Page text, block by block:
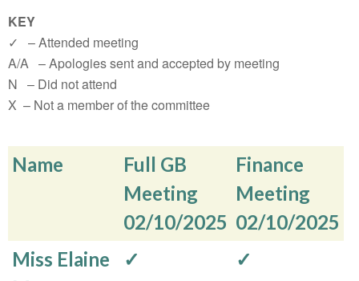
KEY
✓ – Attended meeting
A/A – Apologies sent and accepted by meeting
N – Did not attend
X – Not a member of the committee
Name
Full GB
Meeting
02/10/2025
Finance
Meeting
02/10/2025
Name
Full GB
Finance
Miss Elaine
✓ ✓